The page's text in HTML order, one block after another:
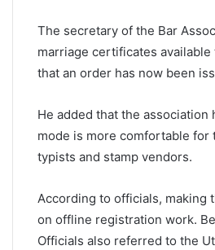
The secretary of the Bar
marriage certificates
that an order has now been
He added that the
mode is more comfortable for
typists and stamp vendors.
According to officials, making
on offline registration work.
Officials also referred to the